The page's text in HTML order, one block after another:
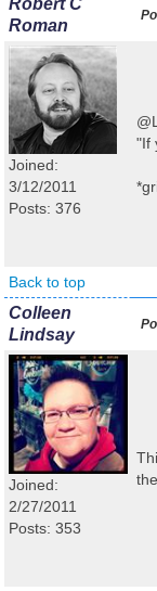
Robert C
Roman
Joined:
3/12/2011
Posts: 376
"If
Back to top
Colleen
Lindsay
Joined:
2/27/2011
Posts: 353